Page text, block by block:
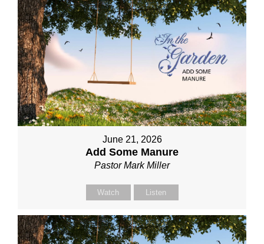
June 21, 2026
Add Some Manure
Pastor Mark Miller
Watch Listen